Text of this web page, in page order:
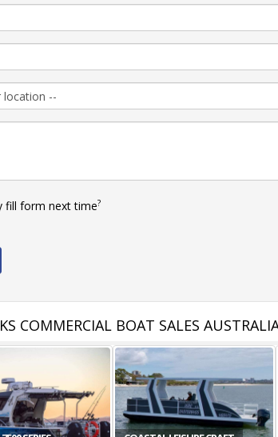
fill form next time?
COMMERCIAL BOAT SALES